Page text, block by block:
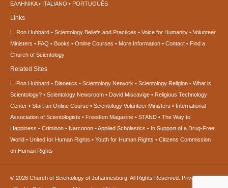
ΕΛΛΗΝΙΚA
ITALIANO PORTUGUÊS
Links
L. Ron Hubbard Scientology Beliefs and Practices Voice for Humanity
Volunteer
Ministers
FAQ Books Online Courses More Information Contact
Find a
Church of Scientology
Related Sites
L. Ron Hubbard Dianetics Scientology Network Scientology Religion
What is
Scientology?
Scientology Newsroom David Miscavige
Religious Technology
Center
Start an Online Course Scientology Volunteer Ministers
International
Association of Scientologists
Freedom Magazine STAND
The Way to
Happiness
Criminon Narconon Applied Scholastics
In Support of a Drug-Free
World
United for Human Rights Youth for Human Rights
Citizens Commission
on Human Rights
© 2026 Church of Scientology of Johannesburg. All Rights Reserved.
Privacy Notice